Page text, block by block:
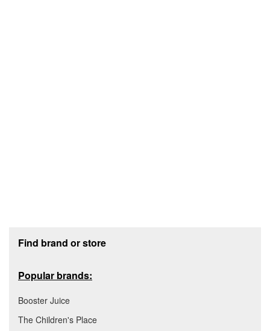
Find brand or store
Popular brands:
Booster Juice
The Children's Place